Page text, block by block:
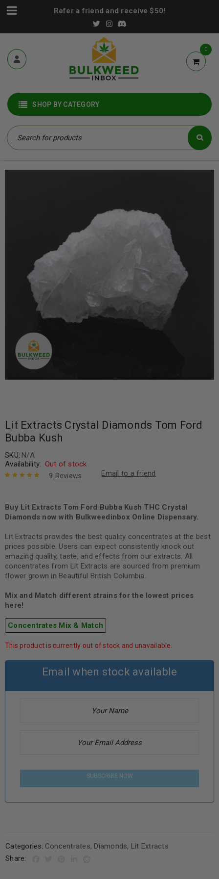
Refer a friend and receive $50!
0
SHOP BY CATEGORY
Lit Extracts Crystal Diamonds Tom Ford
Bubba Kush
SKU: N/A
Availability: Out of stock
on customer
ratings
9 Reviews Email to a friend
Buy Lit Extracts Tom Ford Bubba Kush THC Crystal
Diamonds now with Bulkweedinbox Online Dispensary.
Lit Extracts provides the best quality concentrates at the best
prices possible. Users can expect consistently knock out
amazing quality, taste, and effects from our extracts. All
concentrates from Lit Extracts are sourced from premium
flower grown in Beautiful British Columbia.
Mix and Match different strains for the lowest prices
here!
Concentrates Mix & Match
This product is currently out of stock and unavailable.
Email when stock available
SUBSCRIBE NOW
Categories: Concentrates, Diamonds, Lit Extracts
Share: